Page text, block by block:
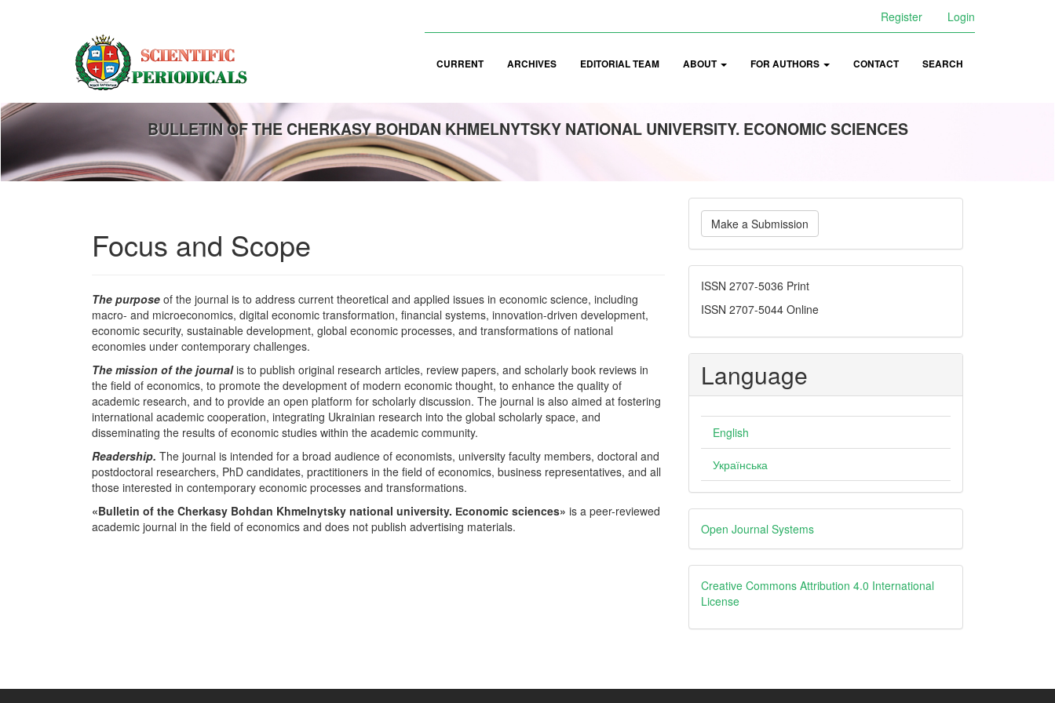
Register Login
CURRENT ARCHIVES EDITORIAL TEAM ABOUT FOR AUTHORS CONTACT SEARCH
BULLETIN OF THE CHERKASY BOHDAN KHMELNYTSKY NATIONAL UNIVERSITY. ECONOMIC SCIENCES
Focus and Scope
The purpose of the journal is to address current theoretical and applied issues in economic science, including
macro- and microeconomics, digital economic transformation, financial systems, innovation-driven development,
economic security, sustainable development, global economic processes, and transformations of national
economies under contemporary challenges.
The mission of the journalis to publish original research articles, review papers, and scholarly book reviews in
the field of economics, to promote the development of modern economic thought, to enhance the quality of
academic research, and to provide an open platform for scholarly discussion. The journal is also aimed at fostering
international academic cooperation, integrating Ukrainian research into the global scholarly space, and
disseminating the results of economic studies within the academic community.
Readership. The journal is intended for a broad audience of economists, university faculty members, doctoral and
postdoctoral researchers, PhD candidates, practitioners in the field of economics, business representatives, and all
those interested in contemporary economic processes and transformations.
«Bulletin of the Cherkasy Bohdan Khmelnytsky national university. Еconomic sciences» is a peer-reviewed
academic journal in the field of economics and does not publish advertising materials.
Make
a
Submission
Make a Submission
ISSN
ISSN 2707-5036 Print
ISSN 2707-5044 Online
Language
English
Українська
Developed
By
Open Journal Systems
creative
Creative Commons Attribution 4.0 International
License